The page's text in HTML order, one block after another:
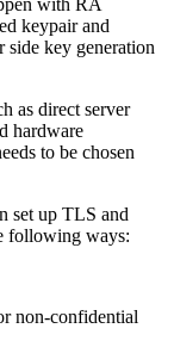
with RA
keypair and
side key generation
as direct server
hardware
to be chosen
set up TLS and
following ways:
non-confidential